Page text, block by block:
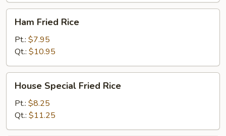
Fried
Rice
Ham Fried Rice
Pt.: $7.95
Qt.: $10.95
Special
Fried
Rice
House Special Fried Rice
Pt.: $8.25
Qt.: $11.25